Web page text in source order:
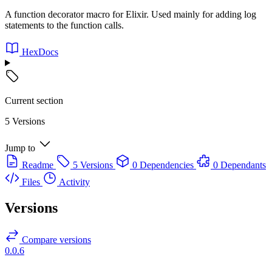
A function decorator macro for Elixir. Used mainly for adding log
statements to the function calls.
HexDocs
Current section
5 Versions
Jump to
Readme
5 Versions 0 Dependencies
0 Dependants
Files
Activity
Versions
Compare versions
0.0.6